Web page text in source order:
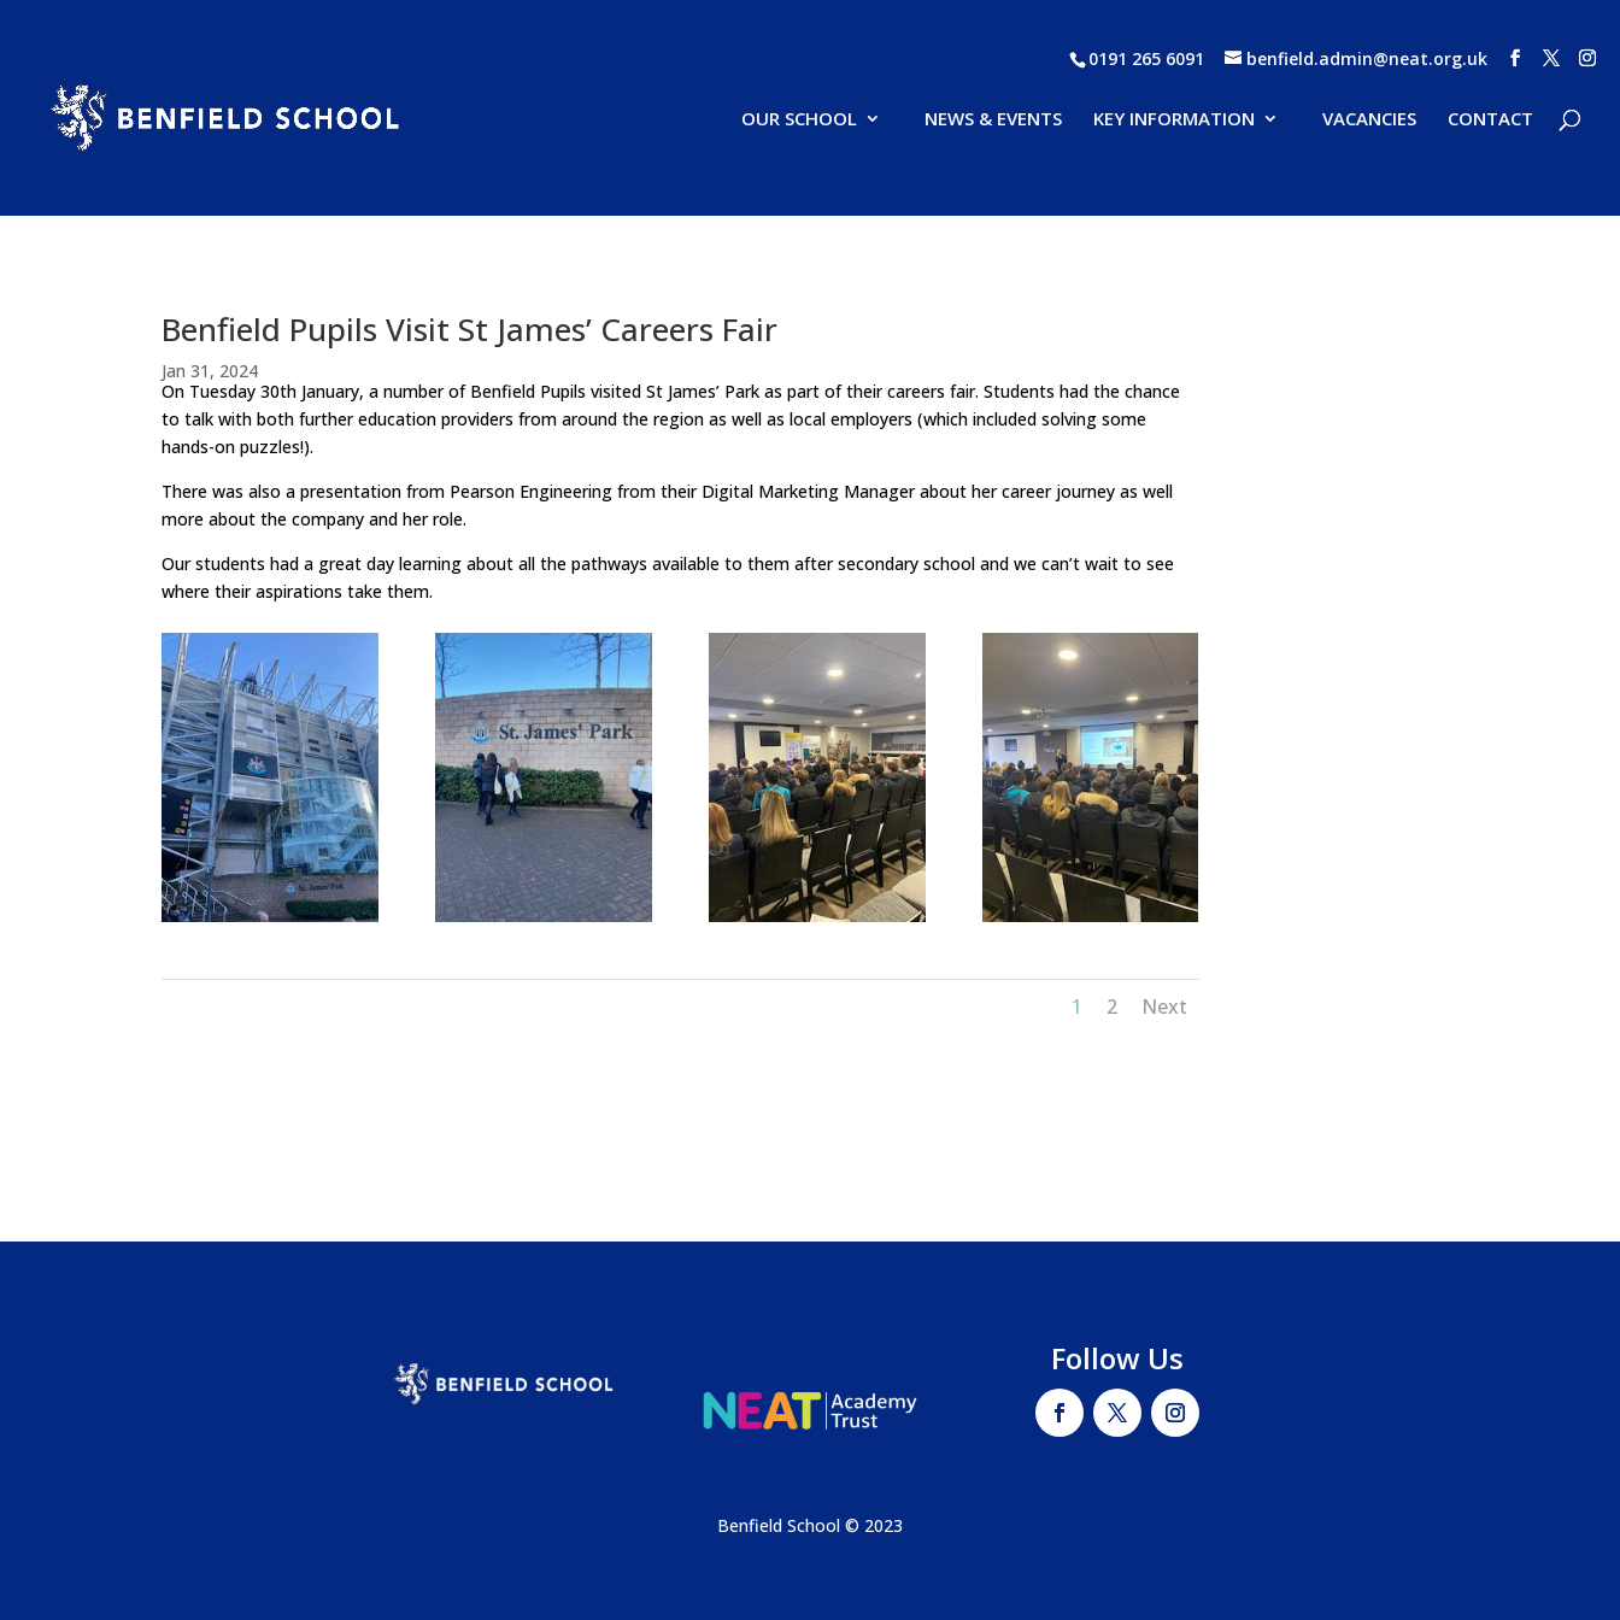
0191 265 6091 benfield.admin@neat.org.uk
OUR SCHOOL NEWS & EVENTS KEY INFORMATION VACANCIES CONTACT
Benfield Pupils Visit St James’ Careers Fair
Jan 31, 2024
On Tuesday 30th January, a number of Benfield Pupils visited St James’ Park as part of their careers fair. Students had the chance
to talk with both further education providers from around the region as well as local employers (which included solving some
hands-on puzzles!).
There was also a presentation from Pearson Engineering from their Digital Marketing Manager about her career journey as well
more about the company and her role.
Our students had a great day learning about all the pathways available to them after secondary school and we can’t wait to see
where their aspirations take them.
1 2 Next
Follow Us
Benfield School © 2023